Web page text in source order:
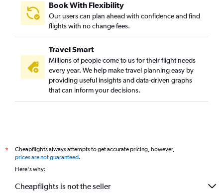
Book With Flexibility
Our users can plan ahead with confidence and find
flights with no change fees.
Travel Smart
Millions of people come to us for their flight needs
every year. We help make travel planning easy by
providing useful insights and data-driven graphs
that can inform your decisions.
*
Cheapflights always attempts to get accurate pricing, however,
prices are not guaranteed.
Here's why:
Cheapflights is not the seller